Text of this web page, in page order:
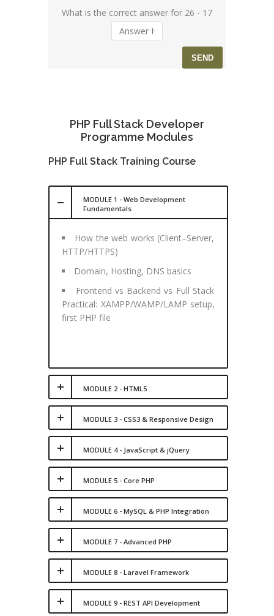
What is the correct answer for 26 - 17
PHP Full Stack Developer
Programme Modules
PHP Full Stack Training Course
MODULE 1 - Web Development
Fundamentals
How the web works (Client–Server,
HTTP/HTTPS)
Domain, Hosting, DNS basics
Frontend vs Backend vs Full Stack
Practical: XAMPP/WAMP/LAMP setup,
first PHP file
MODULE 2 - HTML5
MODULE 3 - CSS3 & Responsive Design
MODULE 4 - JavaScript & jQuery
MODULE 5 - Core PHP
MODULE 6 - MySQL & PHP Integration
MODULE 7 - Advanced PHP
MODULE 8 - Laravel Framework
MODULE 9 - REST API Development